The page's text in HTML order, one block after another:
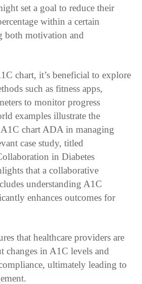
set a goal to reduce their
within a certain
both motivation and
chart, it’s beneficial to explore
such as fitness apps,
to monitor progress
examples illustrate the
A1C chart ADA in managing
case study, titled
in Diabetes
that a collaborative
understanding A1C
enhances outcomes for
that healthcare providers are
changes in A1C levels and
ultimately leading to